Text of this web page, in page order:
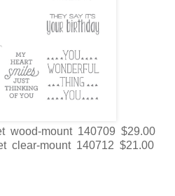
wood-mount 140709 $29.00
clear-mount 140712 $21.00